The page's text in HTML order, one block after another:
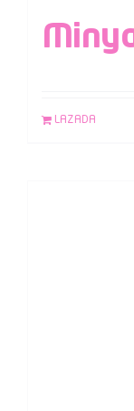
LAZADA